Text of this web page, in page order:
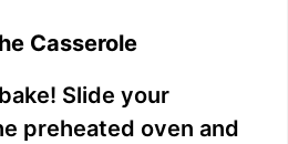
Casserole
Slide your
preheated oven and